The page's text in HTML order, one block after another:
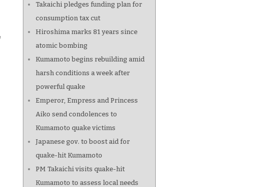
Takaichi pledges funding plan for
consumption tax cut
Hiroshima marks 81 years since
atomic bombing
Kumamoto begins rebuilding amid
harsh conditions a week after
powerful quake
Emperor, Empress and Princess
Aiko send condolences to
Kumamoto quake victims
Japanese gov. to boost aid for
quake-hit Kumamoto
PM Takaichi visits quake-hit
Kumamoto to assess local needs